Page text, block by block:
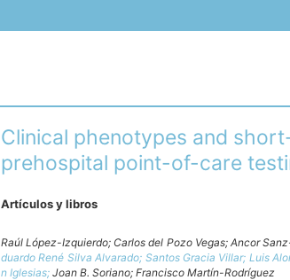
Clinical phenotypes and
prehospital point-of-care
Artículos y libros
Raúl López-Izquierdo;Carlos del Pozo Vegas; Ancor
duardo René Silva Alvarado; Santos Gracia Villar; Luis
n Iglesias; Joan B. Soriano; Francisco Martín-Rodríguez